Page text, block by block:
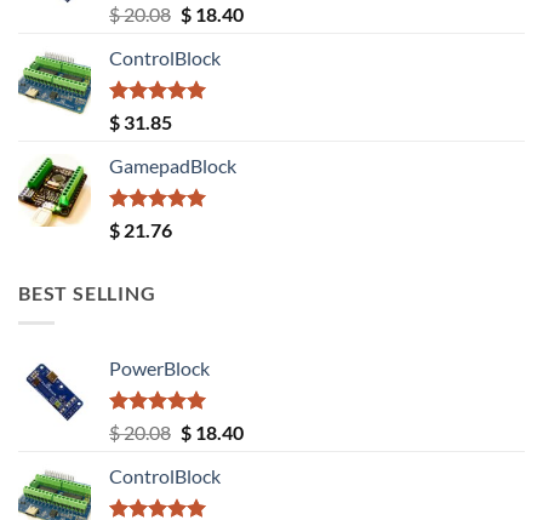
Rated5.00
out of 5
$20.08 Original
was:
$ 20.08.
$18.40Current
ControlBlock
Rated5.00
out of 5
$ 31.85
GamepadBlock
Rated5.00
out of 5
$ 21.76
BEST SELLING
PowerBlock
Rated5.00
out of 5
$20.08 Original
was:
$ 20.08.
$18.40Current
ControlBlock